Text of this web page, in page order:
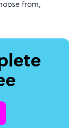
from,